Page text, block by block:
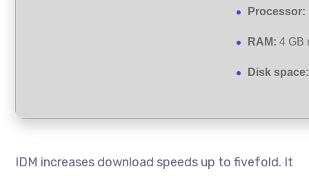
Processor:
RAM: 4 GB
Disk space:
IDM increases download speeds up to fivefold. It